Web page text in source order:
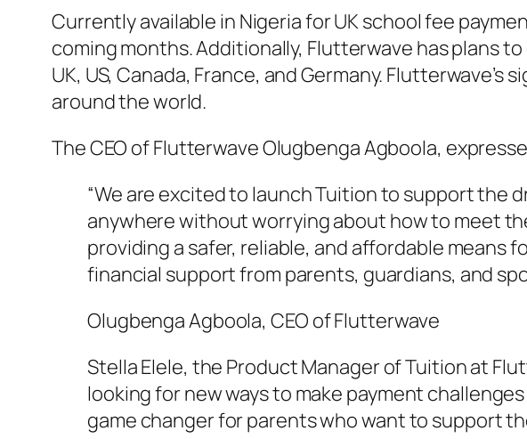
Currently available in Nigeria for UK school fee
coming months. Additionally, Flutterwave has plans
UK, US, Canada, France, and Germany.
around the world.
The CEO of Flutterwave Olugbenga Agboola,
“We are excited to launch Tuition to support the
anywhere without worrying about how to meet
providing a safer, reliable, and affordable means
financial support from parents, guardians, and
Olugbenga Agboola, CEO of Flutterwave
Stella Elele, the Product Manager of Tuition at
looking for new ways to make payment
game changer for parents who want to support